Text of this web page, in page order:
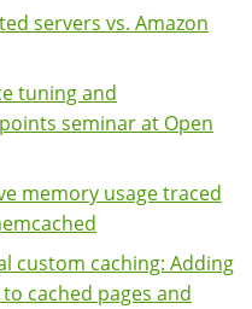
servers vs. Amazon
tuning and
seminar at Open
memory usage traced
custom caching: Adding
cached pages and